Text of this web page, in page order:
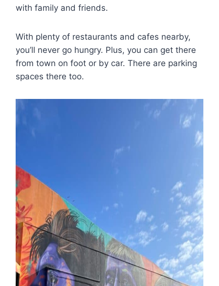
with family and friends.
With plenty of restaurants and cafes nearby,
you’ll never go hungry. Plus, you can get there
from town on foot or by car. There are parking
spaces there too.